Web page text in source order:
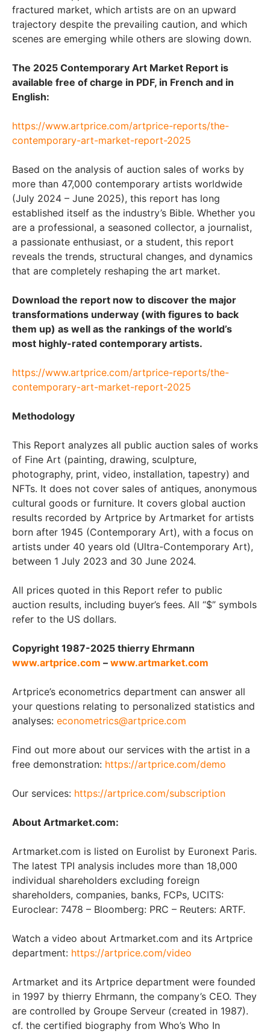
fractured market, which artists are on an upward
trajectory despite the prevailing caution, and which
scenes are emerging while others are slowing down.
The 2025 Contemporary Art Market Report is
available free of charge in PDF, in French and in
English:
https://www.artprice.com/artprice-reports/the-
contemporary-art-market-report-2025
Based on the analysis of auction sales of works by
more than 47,000 contemporary artists worldwide
(July 2024 – June 2025), this report has long
established itself as the industry’s Bible. Whether you
are a professional, a seasoned collector, a journalist,
a passionate enthusiast, or a student, this report
reveals the trends, structural changes, and dynamics
that are completely reshaping the art market.
Download the report now to discover the major
transformations underway (with figures to back
them up) as well as the rankings of the world’s
most highly-rated contemporary artists.
https://www.artprice.com/artprice-reports/the-
contemporary-art-market-report-2025
Methodology
This Report analyzes all public auction sales of works
of Fine Art (painting, drawing, sculpture,
photography, print, video, installation, tapestry) and
NFTs. It does not cover sales of antiques, anonymous
cultural goods or furniture. It covers global auction
results recorded by Artprice by Artmarket for artists
born after 1945 (Contemporary Art), with a focus on
artists under 40 years old (Ultra-Contemporary Art),
between 1 July 2023 and 30 June 2024.
All prices quoted in this Report refer to public
auction results, including buyer’s fees. All “$” symbols
refer to the US dollars.
Copyright 1987-2025 thierry Ehrmann
www.artprice.com – www.artmarket.com
Artprice’s econometrics department can answer all
your questions relating to personalized statistics and
analyses: econometrics@artprice.com
Find out more about our services with the artist in a
free demonstration: https://artprice.com/demo
Our services: https://artprice.com/subscription
About Artmarket.com:
Artmarket.com is listed on Eurolist by Euronext Paris.
The latest TPI analysis includes more than 18,000
individual shareholders excluding foreign
shareholders, companies, banks, FCPs, UCITS:
Euroclear: 7478 – Bloomberg: PRC – Reuters: ARTF.
Watch a video about Artmarket.com and its Artprice
department: https://artprice.com/video
Artmarket and its Artprice department were founded
in 1997 by thierry Ehrmann, the company’s CEO. They
are controlled by Groupe Serveur (created in 1987).
cf. the certified biography from Who’s Who In